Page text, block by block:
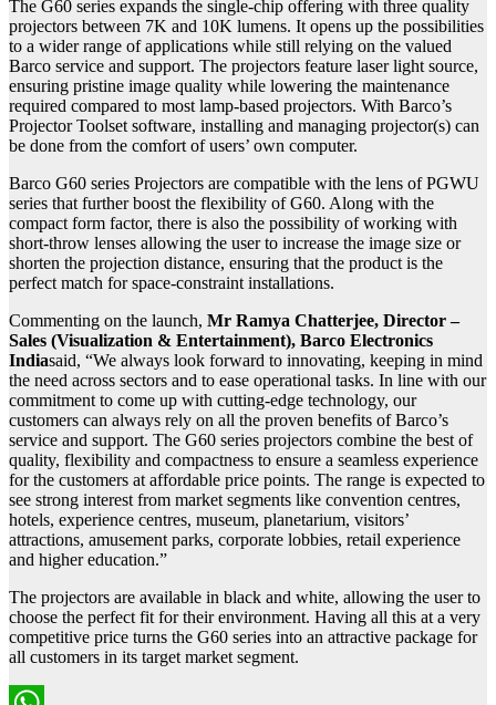
The G60 series expands the single-chip offering with three quality
projectors between 7K and 10K lumens. It opens up the possibilities
to a wider range of applications while still relying on the valued
Barco service and support. The projectors feature laser light source,
ensuring pristine image quality while lowering the maintenance
required compared to most lamp-based projectors. With Barco’s
Projector Toolset software, installing and managing projector(s) can
be done from the comfort of users’ own computer.
Barco G60 series Projectors are compatible with the lens of PGWU
series that further boost the flexibility of G60. Along with the
compact form factor, there is also the possibility of working with
short-throw lenses allowing the user to increase the image size or
shorten the projection distance, ensuring that the product is the
perfect match for space-constraint installations.
Commenting on the launch, Mr Ramya Chatterjee, Director –
Sales (Visualization & Entertainment), Barco Electronics
Indiasaid, “We always look forward to innovating, keeping in mind
the need across sectors and to ease operational tasks. In line with our
commitment to come up with cutting-edge technology, our
customers can always rely on all the proven benefits of Barco’s
service and support. The G60 series projectors combine the best of
quality, flexibility and compactness to ensure a seamless experience
for the customers at affordable price points. The range is expected to
see strong interest from market segments like convention centres,
hotels, experience centres, museum, planetarium, visitors’
attractions, amusement parks, corporate lobbies, retail experience
and higher education.”
The projectors are available in black and white, allowing the user to
choose the perfect fit for their environment. Having all this at a very
competitive price turns the G60 series into an attractive package for
all customers in its target market segment.